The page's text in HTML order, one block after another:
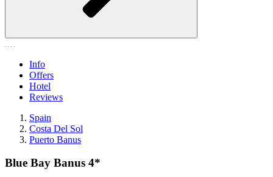
Info
Offers
Hotel
Reviews
Spain
Costa Del Sol
Puerto Banus
Blue Bay Banus 4*